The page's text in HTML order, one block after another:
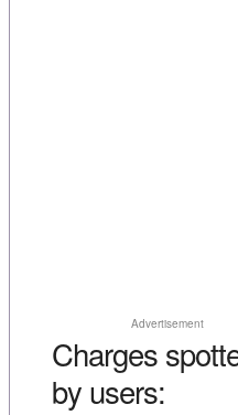
Advertisement
Charges
by users: